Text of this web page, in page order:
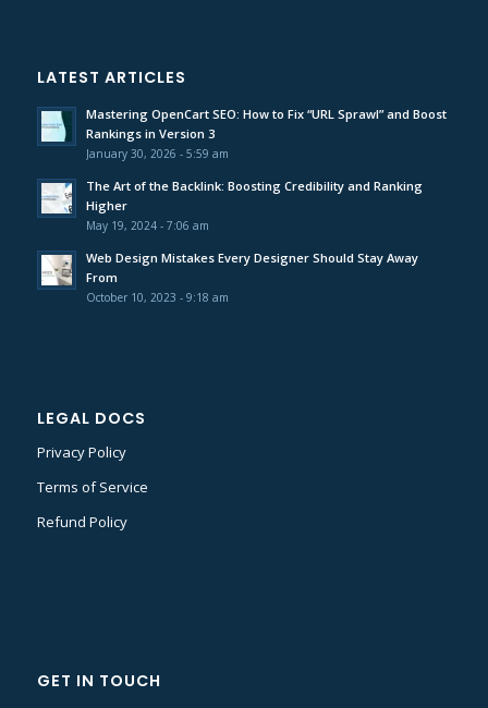
LATEST ARTICLES
Mastering OpenCart SEO: How to Fix “URL Sprawl” and Boost
Rankings in Version 3
January 30, 2026 - 5:59 am
The Art of the Backlink: Boosting Credibility and Ranking
Higher
May 19, 2024 - 7:06 am
Web Design Mistakes Every Designer Should Stay Away
From
October 10, 2023 - 9:18 am
LEGAL DOCS
Privacy Policy
Terms of Service
Refund Policy
GET IN TOUCH